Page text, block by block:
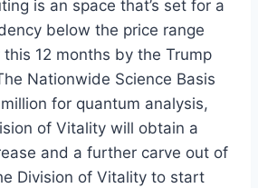
is an space that’s set for a
below the price range
12 months by the Trump
Nationwide Science Basis
for quantum analysis,
of Vitality will obtain a
and a further carve out of
Division of Vitality to start